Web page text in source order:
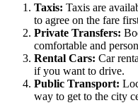
Taxis: Taxis are
to agree on the fare
Private Transfers:
comfortable and
Rental Cars: Car
if you want to drive.
Public Transport:
way to get to the city